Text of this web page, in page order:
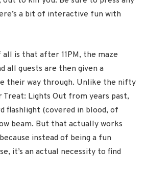
a bit of interactive fun with
is that after 11PM, the maze
all guests are then given a
their way through. Unlike the nifty
Treat: Lights Out from years past,
flashlight (covered in blood, of
beam. But that actually works
instead of being a fun
it’s an actual necessity to find